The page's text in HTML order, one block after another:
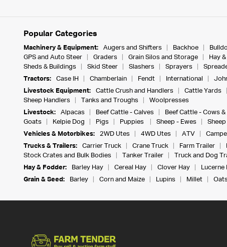
Popular Categories
Machinery & Equipment: Augers and Shifters Backhoe
GPS and Auto Steer
Graders Grain Silos and Storage Hay
Sheds & Buildings
Skid Steer Slashers Sprayers
Tractors:
Case IH Chamberlain Fendt International
Livestock Equipment:
Cattle Crush and Handlers Cattle Yards
Sheep Handlers
Tanks and Troughs
Woolpresses
Livestock:
Alpacas Beef Cattle - Calves Beef Cattle - Cows &
Goats
Kelpie Dog Pigs Puppies Sheep - Ewes
Vehicles & Motorbikes:
2WD Utes 4WD Utes ATV
Trucks & Trailers:
Carrier Truck Crane Truck Farm Trailer
Stock Crates and Bulk Bodies
Tanker Trailer Truck and Dog
Hay & Fodder:
Barley Hay Cereal Hay Clover Hay Lucerne
Grain & Seed:
Barley Corn and Maize Lupins Millet